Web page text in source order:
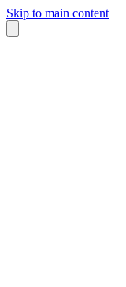
Skip to main content